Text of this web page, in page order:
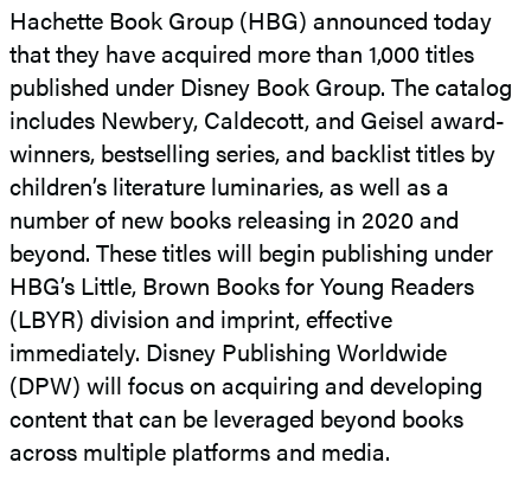
Hachette Book Group (HBG) announced today
that they have acquired more than 1,000 titles
published under Disney Book Group. The catalog
includes Newbery, Caldecott, and Geisel award-
winners, bestselling series, and backlist titles by
children’s literature luminaries, as well as a
number of new books releasing in 2020 and
beyond. These titles will begin publishing under
HBG’s Little, Brown Books for Young Readers
(LBYR) division and imprint, effective
immediately. Disney Publishing Worldwide
(DPW) will focus on acquiring and developing
content that can be leveraged beyond books
across multiple platforms and media.